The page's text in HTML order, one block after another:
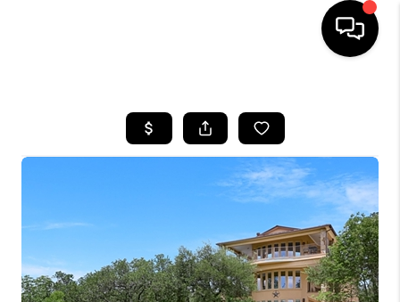
SEARCH LISTINGS
BUYING
SELLING
FINANCING
INVEST